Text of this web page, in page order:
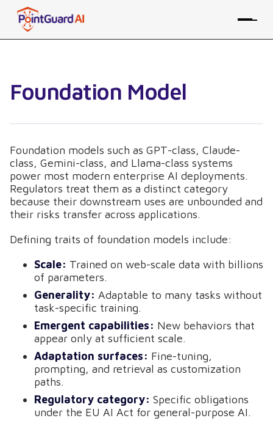
Foundation Model
Foundation models such as GPT-class, Claude-
class, Gemini-class, and Llama-class systems
power most modern enterprise AI deployments.
Regulators treat them as a distinct category
because their downstream uses are unbounded and
their risks transfer across applications.
Defining traits of foundation models include:
Scale: Trained on web-scale data with billions
of parameters.
Generality: Adaptable to many tasks without
task-specific training.
Emergent capabilities: New behaviors that
appear only at sufficient scale.
Adaptation surfaces: Fine-tuning,
prompting, and retrieval as customization
paths.
Regulatory category: Specific obligations
under the EU AI Act for general-purpose AI.